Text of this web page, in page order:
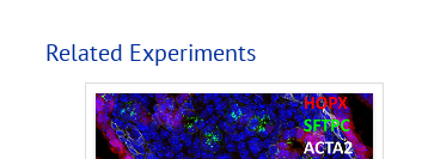
Related Experiments